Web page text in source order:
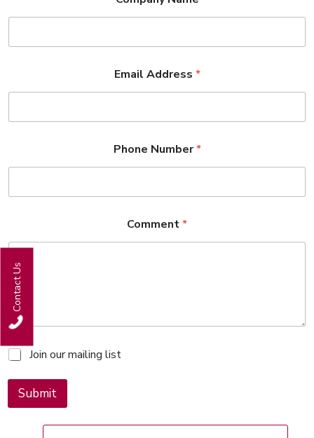
Contact Us
Email Address *
Phone Number*
Comment*
M
a
i
i
Join our mailing list
Submit